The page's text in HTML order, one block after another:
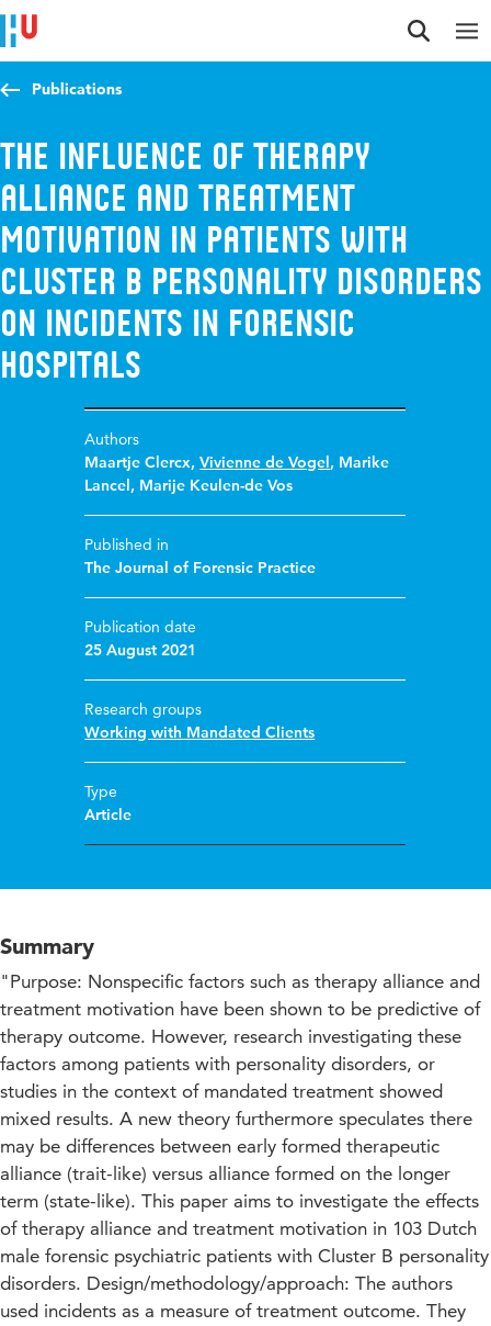
Jump to content
Jump to navigation
Jump to search
Publications
The influence of therapy
alliance and treatment
motivation in patients with
Cluster B personality disorders
on incidents in forensic
hospitals
Authors
Maartje Clercx,Vivienne de Vogel, Marike
Lancel, Marije Keulen-de Vos
Published in
The Journal of Forensic Practice
Publication date
25 August 2021
Research groups
Working with Mandated Clients
Type
Article
Summary
"Purpose: Nonspecific factors such as therapy alliance and
treatment motivation have been shown to be predictive of
therapy outcome. However, research investigating these
factors among patients with personality disorders, or
studies in the context of mandated treatment showed
mixed results. A new theory furthermore speculates there
may be differences between early formed therapeutic
alliance (trait-like) versus alliance formed on the longer
term (state-like). This paper aims to investigate the effects
of therapy alliance and treatment motivation in 103 Dutch
male forensic psychiatric patients with Cluster B personality
disorders. Design/methodology/approach: The authors
used incidents as a measure of treatment outcome. They